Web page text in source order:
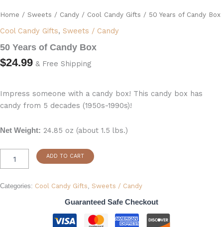
Home / Sweets / Candy / Cool Candy Gifts / 50 Years of Candy Box
Cool Candy Gifts, Sweets / Candy
50 Years of Candy Box
$24.99 & Free Shipping
Impress someone with a candy box! This candy box has
candy from 5 decades (1950s-1990s)!
Net Weight: 24.85 oz (about 1.5 lbs.)
ADD TO CART
Categories: Cool Candy Gifts Sweets / Candy
Guaranteed Safe Checkout